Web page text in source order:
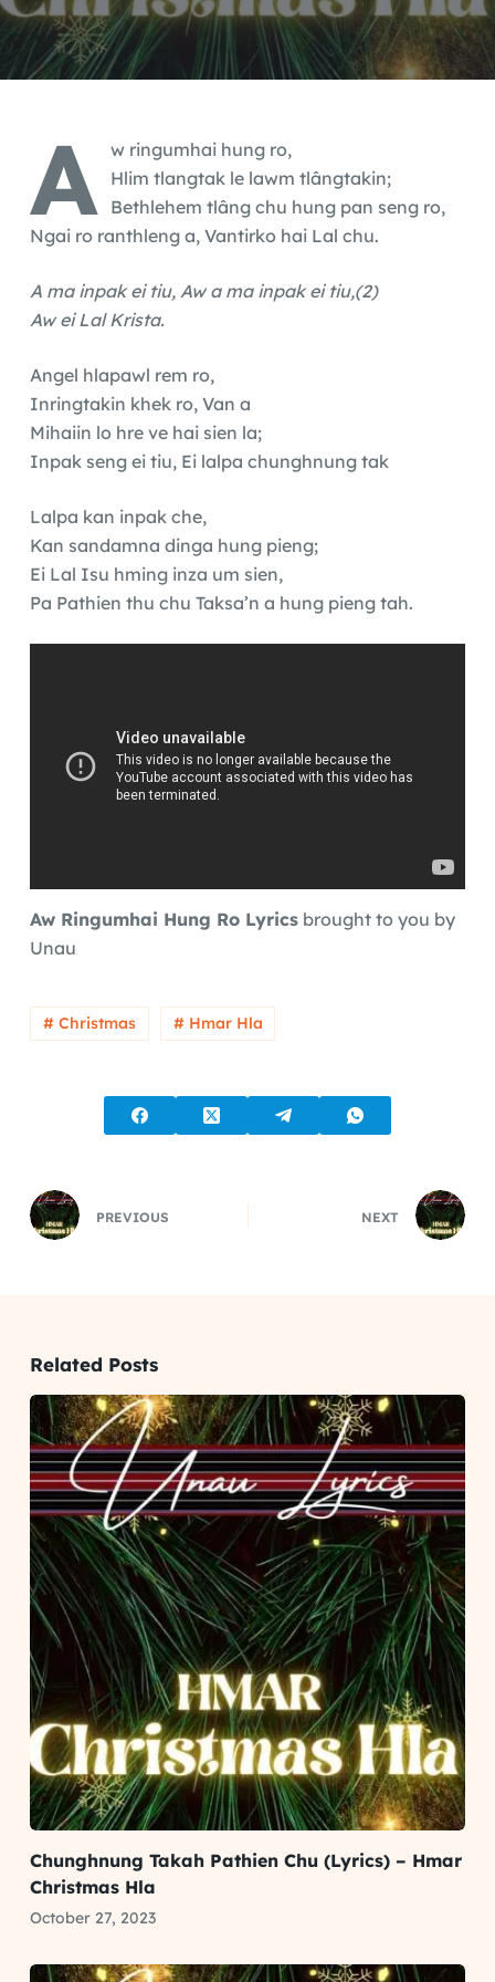
A w ringumhai hung ro,
Hlim tlangtak le lawm tlângtakin;
Bethlehem tlâng chu hung pan seng ro,
Ngai ro ranthleng a, Vantirko hai Lal chu.
A ma inpak ei tiu, Aw a ma inpak ei tiu,(2)
Aw ei Lal Krista.
Angel hlapawl rem ro,
Inringtakin khek ro, Van a
Mihaiin lo hre ve hai sien la;
Inpak seng ei tiu, Ei lalpa chunghnung tak
Lalpa kan inpak che,
Kan sandamna dinga hung pieng;
Ei Lal Isu hming inza um sien,
Pa Pathien thu chu Taksa’n a hung pieng tah.
Aw Ringumhai Hung Ro Lyricsbrought to you by
Unau
# Christmas # Hmar Hla
PREVIOUS NEXT
Related Posts
Chunghnung Takah Pathien Chu (Lyrics) – Hmar
Christmas Hla
October 27, 2023